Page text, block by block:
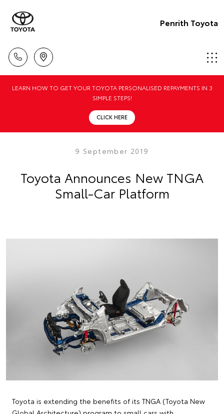
Penrith Toyota
LEARN HOW TO GET YOUR TOYOTA PERSONALISED REPAYMENTS IN 3
SIMPLE STEPS!
CLICK HERE
9 September 2019
Toyota Announces New TNGA
Small-Car Platform
Toyota is extending the benefits of its TNGA (Toyota New